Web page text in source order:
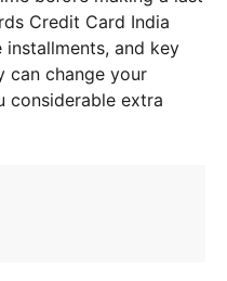
Credit Card India
and key
can change your
considerable extra